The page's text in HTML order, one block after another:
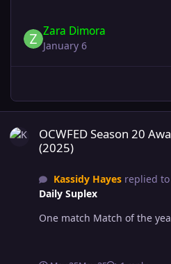
Zara Dimora
January 6
OCWFED Season 20
(2025)
Kassidy Hayesreplied to
Daily Suplex
One match Match of the